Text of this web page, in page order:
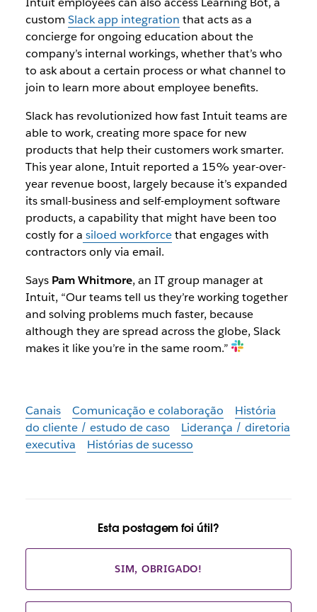
custom Slack app integration that acts as a
concierge for ongoing education about the
company’s internal workings, whether that’s who
to ask about a certain process or what channel to
join to learn more about employee benefits.
Slack has revolutionized how fast Intuit teams are
able to work, creating more space for new
products that help their customers work smarter.
This year alone, Intuit reported a 15% year-over-
year revenue boost, largely because it’s expanded
its small-business and self-employment software
products, a capability that might have been too
costly for a siloed workforcethat engages with
contractors only via email.
Says Pam Whitmore, an IT group manager at
Intuit, “Our teams tell us they’re working together
and solving problems much faster, because
although they are spread across the globe, Slack
makes it like you’re in the same room.”
Canais Comunicação e colaboração
História
do cliente / estudo de caso
Liderança / diretoria
executiva
Histórias de sucesso
Esta postagem foi útil?
SIM, OBRIGADO!